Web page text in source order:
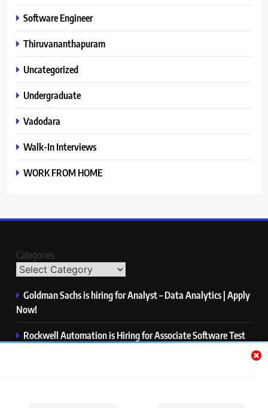
Software Engineer
Thiruvananthapuram
Uncategorized
Undergraduate
Vadodara
Walk-In Interviews
WORK FROM HOME
Categories
Goldman Sachs is hiring for Analyst – Data Analytics | Apply
Now!
Rockwell Automation is Hiring for Associate Software Test